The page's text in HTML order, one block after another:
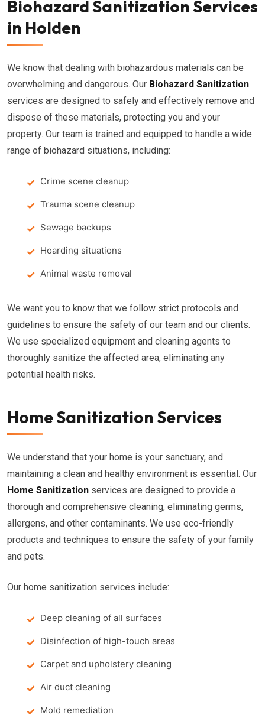
Biohazard Sanitization Services
in Holden
We know that dealing with biohazardous materials can be
overwhelming and dangerous. Our Biohazard Sanitization
services are designed to safely and effectively remove and
dispose of these materials, protecting you and your
property. Our team is trained and equipped to handle a wide
range of biohazard situations, including:
Crime scene cleanup
Trauma scene cleanup
Sewage backups
Hoarding situations
Animal waste removal
We want you to know that we follow strict protocols and
guidelines to ensure the safety of our team and our clients.
We use specialized equipment and cleaning agents to
thoroughly sanitize the affected area, eliminating any
potential health risks.
Home Sanitization Services
We understand that your home is your sanctuary, and
maintaining a clean and healthy environment is essential. Our
Home Sanitization services are designed to provide a
thorough and comprehensive cleaning, eliminating germs,
allergens, and other contaminants. We use eco-friendly
products and techniques to ensure the safety of your family
and pets.
Our home sanitization services include:
Deep cleaning of all surfaces
Disinfection of high-touch areas
Carpet and upholstery cleaning
Air duct cleaning
Mold remediation